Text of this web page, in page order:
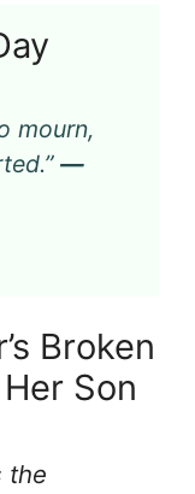
mourn,
—
Broken
Son
the